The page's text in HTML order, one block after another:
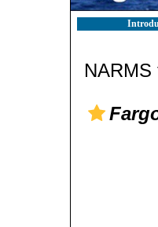
NARMS